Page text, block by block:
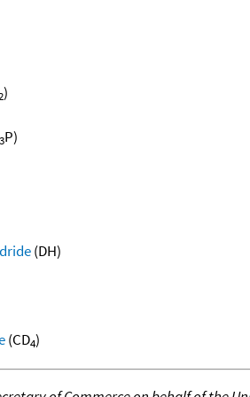
)
3P)
(DH)
(CD4)